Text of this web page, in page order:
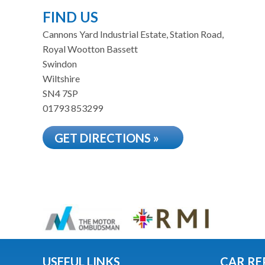
FIND US
Cannons Yard Industrial Estate, Station Road,
Royal Wootton Bassett
Swindon
Wiltshire
SN4 7SP
01793 853299
GET DIRECTIONS »
USEFUL LINKS CAR